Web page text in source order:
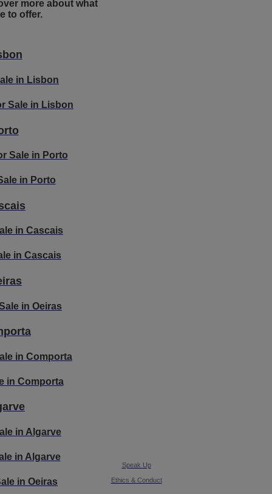
more about what
to offer.
in Lisbon
Sale in Lisbon
Sale in Porto
in Porto
in Cascais
in Cascais
in Oeiras
in Comporta
in Comporta
in Algarve
in Algarve
in Oeiras
Speak Up
Ethics & Conduct